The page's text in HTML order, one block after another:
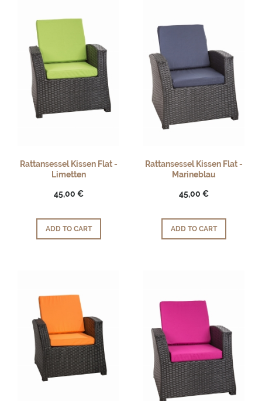
Rattansessel Kissen Flat -
Limetten
45,00 €
ADD TO CART
Rattansessel Kissen Flat -
Marineblau
45,00 €
ADD TO CART